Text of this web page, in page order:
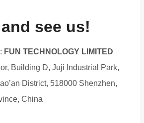
see us!
FUN TECHNOLOGY LIMITED
Building D, Juji Industrial Park,
District, 518000 Shenzhen,
China